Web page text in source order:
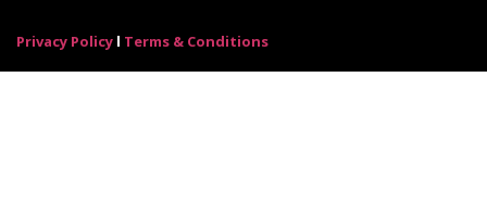
Privacy Policy l Terms & Conditions